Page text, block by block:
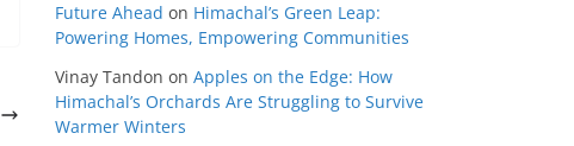
Future Ahead on Himachal’s Green Leap:
Powering Homes, Empowering Communities
Vinay Tandon on Apples on the Edge: How
Himachal’s Orchards Are Struggling to Survive
Warmer Winters